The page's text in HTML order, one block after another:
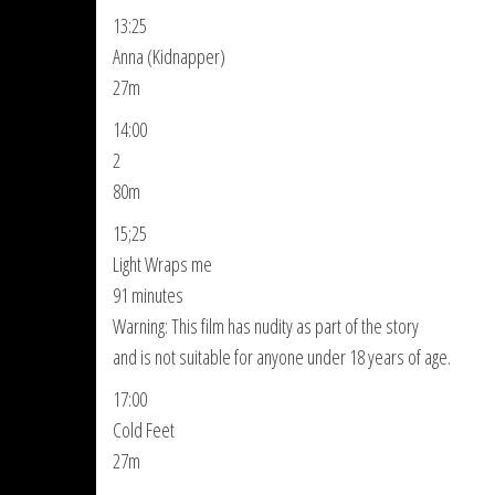
13:25
Anna (Kidnapper)
27m
14:00
2
80m
15;25
Light Wraps me
91 minutes
Warning: This film has nudity as part of the story
and is not suitable for anyone under 18 years of age.
17:00
Cold Feet
27m